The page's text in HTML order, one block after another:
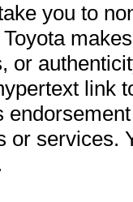
you to
or
link
or services.